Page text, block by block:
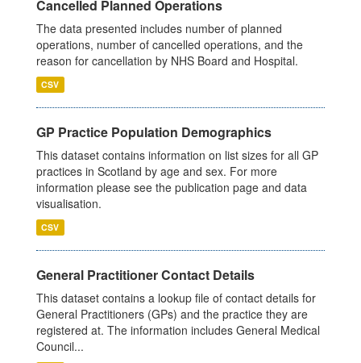
Cancelled Planned Operations
The data presented includes number of planned
operations, number of cancelled operations, and the
reason for cancellation by NHS Board and Hospital.
CSV
GP Practice Population Demographics
This dataset contains information on list sizes for all GP
practices in Scotland by age and sex. For more
information please see the publication page and data
visualisation.
CSV
General Practitioner Contact Details
This dataset contains a lookup file of contact details for
General Practitioners (GPs) and the practice they are
registered at. The information includes General Medical
Council...